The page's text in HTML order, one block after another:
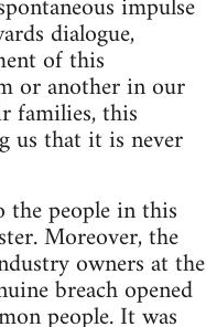
dialogue,
of this
or another in our
families, this
us that it is never
the people in this
Moreover, the
owners at the
breach opened
people. It was